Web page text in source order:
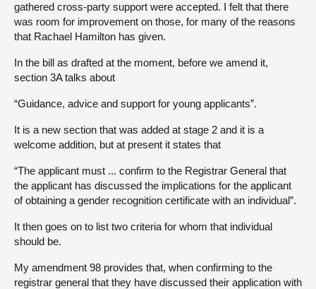
gathered cross-party support were accepted. I felt that there
was room for improvement on those, for many of the reasons
that Rachael Hamilton has given.
In the bill as drafted at the moment, before we amend it,
section 3A talks about
“Guidance, advice and support for young applicants”.
It is a new section that was added at stage 2 and it is a
welcome addition, but at present it states that
“The applicant must ... confirm to the Registrar General that
the applicant has discussed the implications for the applicant
of obtaining a gender recognition certificate with an individual”.
It then goes on to list two criteria for whom that individual
should be.
My amendment 98 provides that, when confirming to the
registrar general that they have discussed their application with